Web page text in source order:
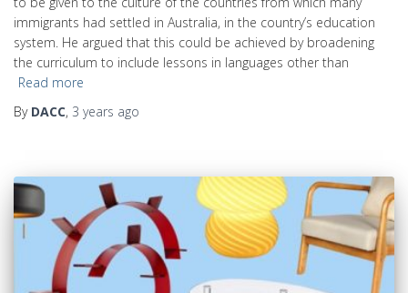
immigrants had settled in Australia, in the country’s education
system. He argued that this could be achieved by broadening
the curriculum to include lessons in languages other than
Read more
By DACC, 3 years ago